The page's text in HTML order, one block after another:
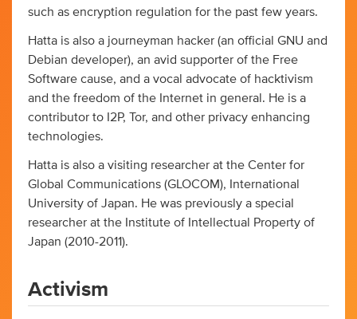
such as encryption regulation for the past few years.
Hatta is also a journeyman hacker (an official GNU and
Debian developer), an avid supporter of the Free
Software cause, and a vocal advocate of hacktivism
and the freedom of the Internet in general. He is a
contributor to I2P, Tor, and other privacy enhancing
technologies.
Hatta is also a visiting researcher at the Center for
Global Communications (GLOCOM), International
University of Japan. He was previously a special
researcher at the Institute of Intellectual Property of
Japan (2010-2011).
Activism